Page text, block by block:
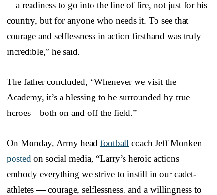
—a readiness to go into the line of fire, not just for his
country, but for anyone who needs it. To see that
courage and selflessness in action firsthand was truly
incredible,” he said.
The father concluded, “Whenever we visit the
Academy, it’s a blessing to be surrounded by true
heroes—both on and off the field.”
On Monday, Army head football coach Jeff Monken
posted on social media, “Larry’s heroic actions
embody everything we strive to instill in our cadet-
athletes — courage, selflessness, and a willingness to